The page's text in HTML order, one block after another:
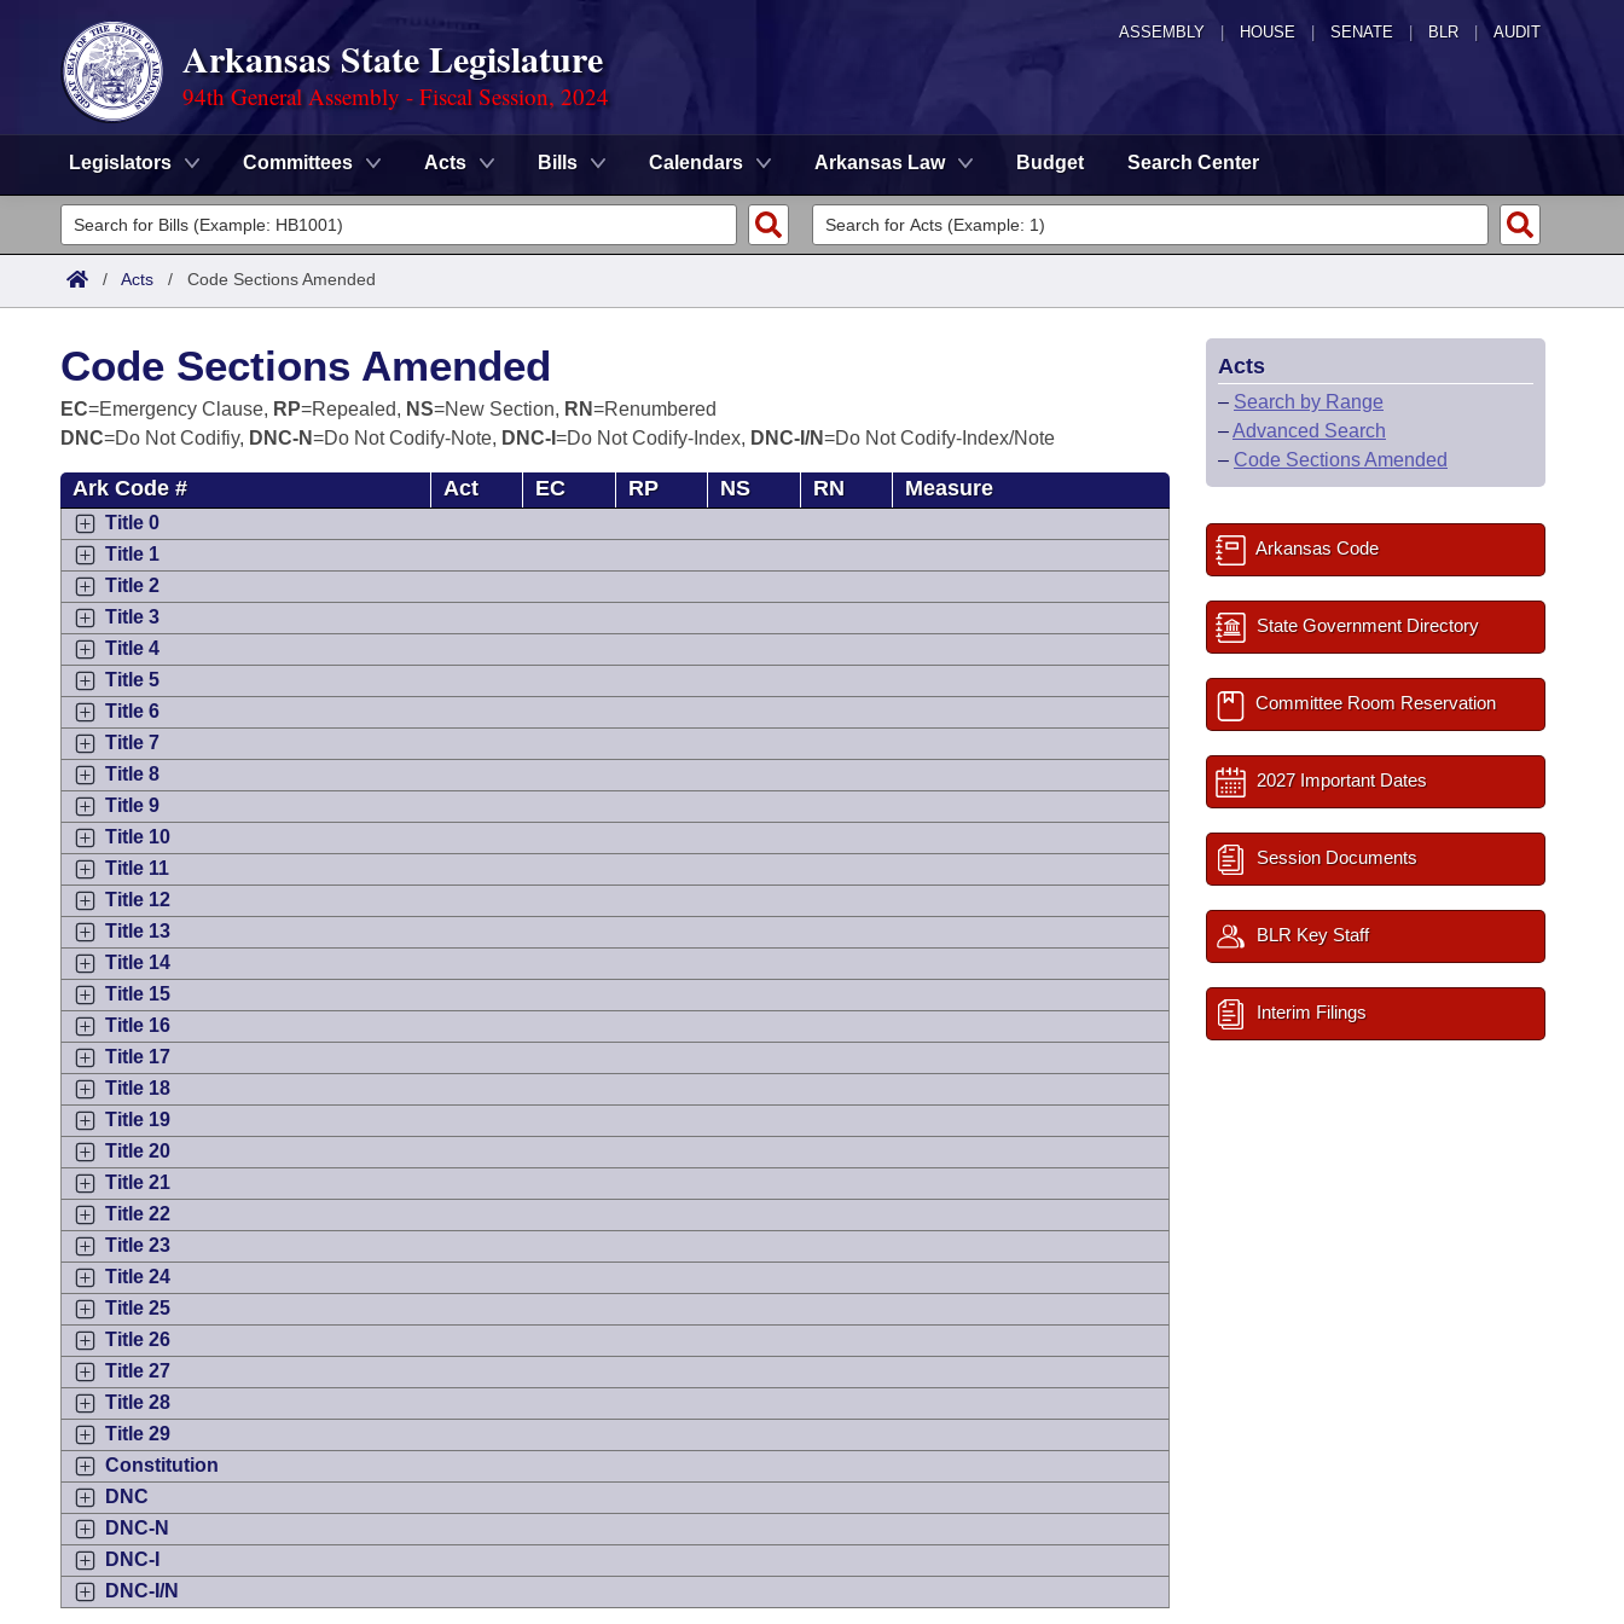
ASSEMBLY HOUSE SENATE | BLR | AUDIT
Arkansas State Legislature
94th General Assembly - Fiscal Session, 2024
Legislators Committees Acts Bills Calendars Arkansas Law Budget Search Center
Legislators
List All
District Finder
Committees
Task Force
Bills in House Committees
Bills in Senate Committees
Bills in Joint Committees
Meetings Of The Whole/Business Meetings
Search by Range
Advanced Search
Code Sections Amended
Search by Range
Advanced Search
Recent Activities
Recently Filed
Personalized Bill Tracking
Bills Returned from Committee
Bill Conflicts Report
Calendars
Meetings and Events
Bills on Committee Agendas
House
Senate
House Budget
Senate Budget
House Roll Call
Arkansas Law
Arkansas Code and Constitution of 1874
Uncodified Historic Legislation
Governor's Veto List
Budget
Search Center
/ Acts / Code Sections Amended
Code Sections Amended
EC=Emergency Clause, RP=Repealed, NS=New Section, RN=Renumbered
DNC=Do Not Codifiy, DNC-N=Do Not Codify-Note, DNC-I =Do Not Codify-Index, DNC-I/N=Do Not Codify-Index/Note
Ark Code # Act EC RP NS RN Measure
Title 0
Title 1
Title 2
Title 3
Title 4
Title 5
Title 6
Title 7
Title 8
Title 9
Title 10
Title 11
Title 12
Title 13
Title 14
Title 15
Title 16
Title 17
Title 18
Title 19
Title 20
Title 21
Title 22
Title 23
Title 24
Title 25
Title 26
Title 27
Title 28
Title 29
Constitution
DNC
DNC-N
DNC-I
DNC-I/N
Acts
– Search by Range
–Advanced Search
– Code Sections Amended
Arkansas Code
State Government Directory
Committee Room Reservation
2027 Important Dates
Session Documents
BLR Key Staff
Interim Filings